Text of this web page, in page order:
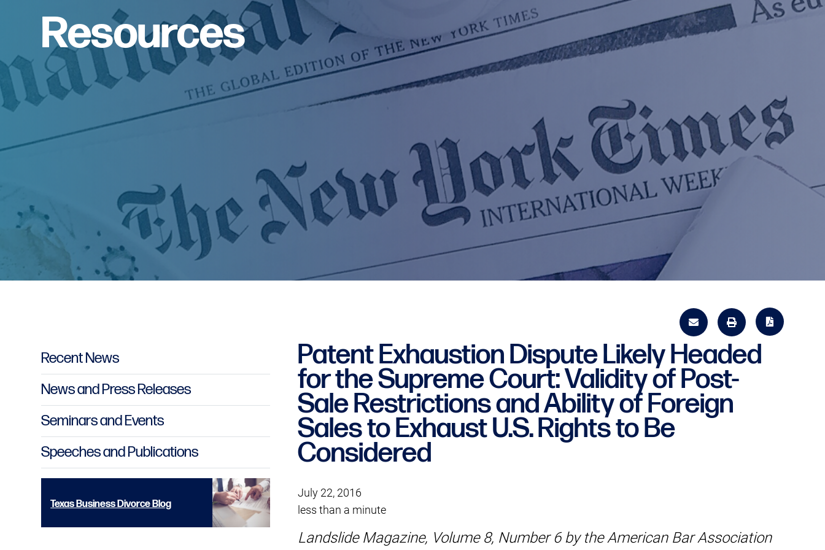
Resources
Patent Exhaustion Dispute Likely Headed
for the Supreme Court: Validity of Post-
Sale Restrictions and Ability of Foreign
Sales to Exhaust U.S. Rights to Be
Considered
July 22, 2016
less than a minute
Landslide Magazine, Volume 8, Number 6 by the American Bar Association
Primary Sidebar
Recent News
News and Press Releases
Seminars and Events
Speeches and Publications
Texas Business Divorce Blog